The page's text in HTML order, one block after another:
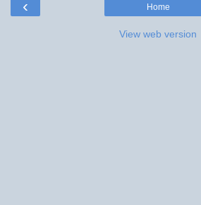
‹ Home
View web version